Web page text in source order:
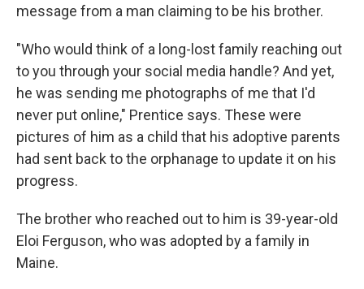
message from a man claiming to be his brother.
"Who would think of a long-lost family reaching out
to you through your social media handle? And yet,
he was sending me photographs of me that I'd
never put online," Prentice says. These were
pictures of him as a child that his adoptive parents
had sent back to the orphanage to update it on his
progress.
The brother who reached out to him is 39-year-old
Eloi Ferguson, who was adopted by a family in
Maine.